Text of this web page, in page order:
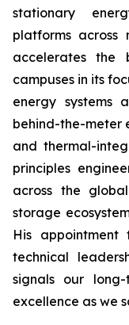
stationary
platforms across
accelerates
campuses in its
energy systems
behind-the-meter
and thermal-
principles
across the
storage
His
technical
signals our
excellence as we